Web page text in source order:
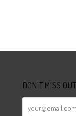
Select
DON'T MISS
your@email.com